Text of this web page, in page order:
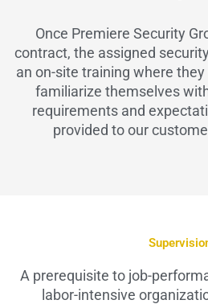
Once Premiere Security
contract, the assigned
an on-site training where
familiarize themselves
requirements and
provided to our
A prerequisite to job-
labor-intensive